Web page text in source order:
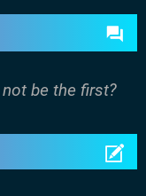
be the first?